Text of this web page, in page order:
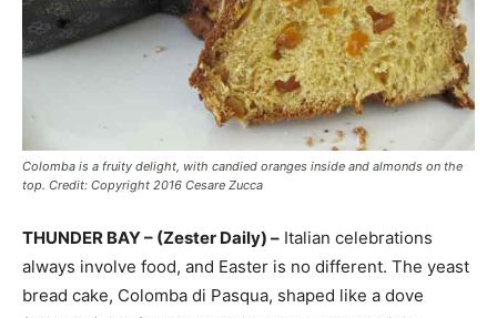
Colomba is a fruity delight, with candied oranges inside and almonds on the
top. Credit: Copyright 2016 Cesare Zucca
THUNDER BAY – (Zester Daily) – Italian celebrations
always involve food, and Easter is no different. The yeast
bread cake, Colomba di Pasqua, shaped like a dove